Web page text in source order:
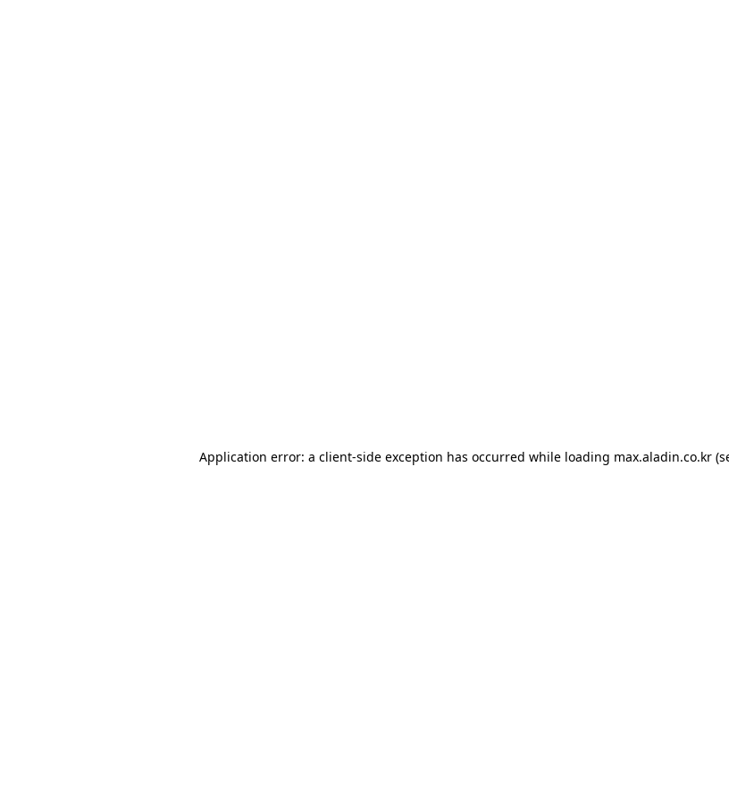
Application error: a client-side exception has occurred while loading max.aladin.co.kr